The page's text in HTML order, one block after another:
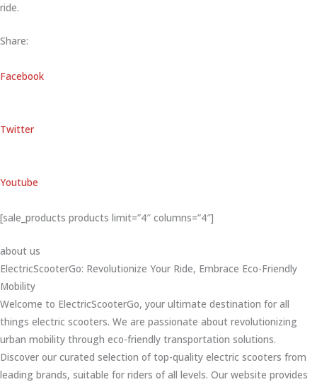
ride.
Share:
Facebook
Twitter
Youtube
[sale_products products limit=”4″ columns=”4″]
about us
ElectricScooterGo: Revolutionize Your Ride, Embrace Eco-Friendly
Mobility
Welcome to ElectricScooterGo, your ultimate destination for all
things electric scooters. We are passionate about revolutionizing
urban mobility through eco-friendly transportation solutions.
Discover our curated selection of top-quality electric scooters from
leading brands, suitable for riders of all levels. Our website provides